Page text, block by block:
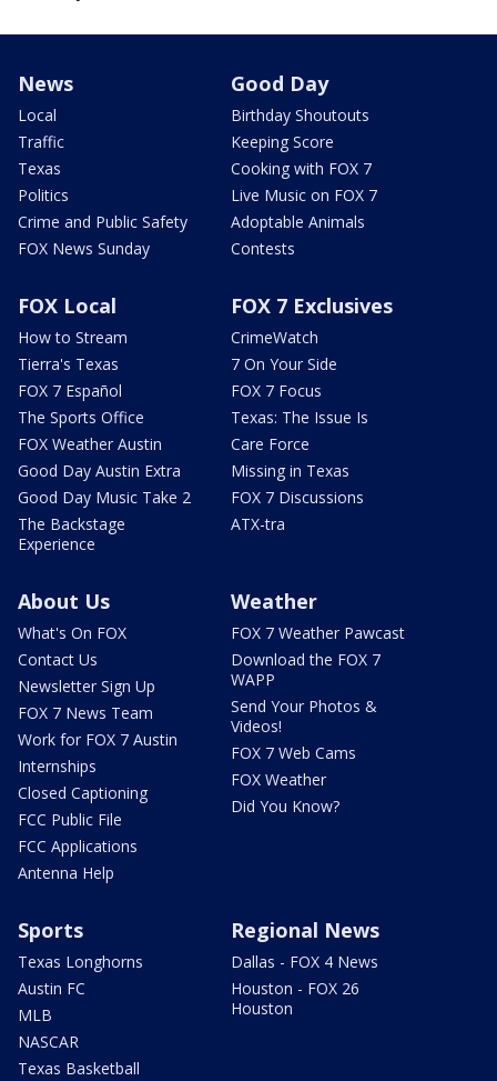
News
Local
Traffic
Texas
Politics
Crime and Public Safety
FOX News Sunday
Good Day
Birthday Shoutouts
Keeping Score
Cooking with FOX 7
Live Music on FOX 7
Adoptable Animals
Contests
FOX Local
How to Stream
Tierra's Texas
FOX 7 Español
The Sports Office
FOX Weather Austin
Good Day Austin Extra
Good Day Music Take 2
The Backstage
Experience
FOX 7 Exclusives
CrimeWatch
7 On Your Side
FOX 7 Focus
Texas: The Issue Is
Care Force
Missing in Texas
FOX 7 Discussions
ATX-tra
About Us
What's On FOX
Contact Us
Newsletter Sign Up
FOX 7 News Team
Work for FOX 7 Austin
Internships
Closed Captioning
FCC Public File
FCC Applications
Antenna Help
Weather
FOX 7 Weather Pawcast
Download the FOX 7
WAPP
Send Your Photos &
Videos!
FOX 7 Web Cams
FOX Weather
Did You Know?
Sports
Texas Longhorns
Austin FC
MLB
NASCAR
Texas Basketball
Regional News
Dallas - FOX 4 News
Houston - FOX 26
Houston